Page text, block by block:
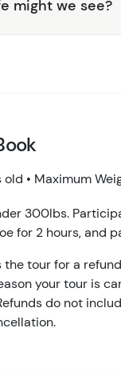
might we see?
• Maximum
300lbs.
for 2 hours, and
tour for a
your tour is
do not